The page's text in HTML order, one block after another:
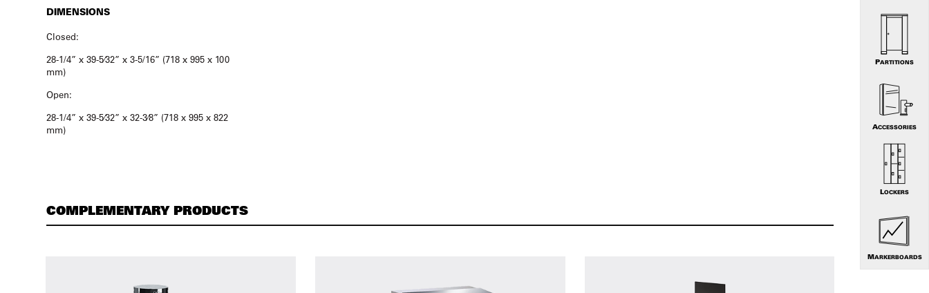
DIMENSIONS
Closed:
28-1/4” x 39-5⁄32” x 3-5/16” (718 x 995 x 100
mm)
Open:
28-1/4” x 39-5⁄32” x 32-3⁄8” (718 x 995 x 822
mm)
COMPLEMENTARY PRODUCTS
PARTITIONS
ACCESSORIES
LOCKERS
MARKERBOARDS